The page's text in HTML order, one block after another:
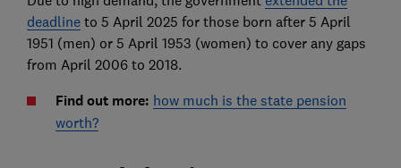
deadlineto 5 April 2025 for those born after 5 April
1951 (men) or 5 April 1953 (women) to cover any gaps
from April 2006 to 2018.
Find out more: how much is the state pension
worth?